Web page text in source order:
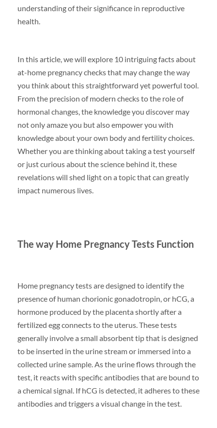
understanding of their significance in reproductive
health.
In this article, we will explore 10 intriguing facts about
at-home pregnancy checks that may change the way
you think about this straightforward yet powerful tool.
From the precision of modern checks to the role of
hormonal changes, the knowledge you discover may
not only amaze you but also empower you with
knowledge about your own body and fertility choices.
Whether you are thinking about taking a test yourself
or just curious about the science behind it, these
revelations will shed light on a topic that can greatly
impact numerous lives.
The way Home Pregnancy Tests Function
Home pregnancy tests are designed to identify the
presence of human chorionic gonadotropin, or hCG, a
hormone produced by the placenta shortly after a
fertilized egg connects to the uterus. These tests
generally involve a small absorbent tip that is designed
to be inserted in the urine stream or immersed into a
collected urine sample. As the urine flows through the
test, it reacts with specific antibodies that are bound to
a chemical signal. If hCG is detected, it adheres to these
antibodies and triggers a visual change in the test.